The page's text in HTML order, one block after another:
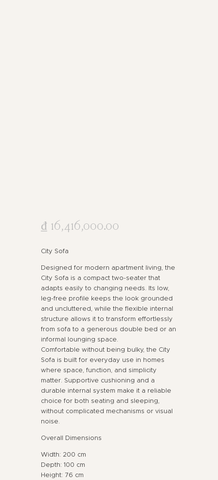
₫ 16,416,000.00
City Sofa
Designed for modern apartment living, the
City Sofa is a compact two-seater that
adapts easily to changing needs. Its low,
leg-free profile keeps the look grounded
and uncluttered, while the flexible internal
structure allows it to transform effortlessly
from sofa to a generous double bed or an
informal lounging space.
Comfortable without being bulky, the City
Sofa is built for everyday use in homes
where space, function, and simplicity
matter. Supportive cushioning and a
durable internal system make it a reliable
choice for both seating and sleeping,
without complicated mechanisms or visual
noise.
Overall Dimensions
Width: 200 cm
Depth: 100 cm
Height: 76 cm